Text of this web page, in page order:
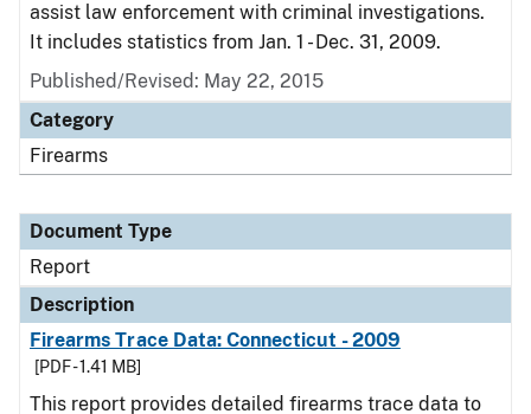
assist law enforcement with criminal investigations.
It includes statistics from Jan. 1 - Dec. 31, 2009.
Published/Revised: May 22, 2015
Category
Firearms
Document Type
Report
Description
Firearms Trace Data: Connecticut - 2009
[PDF - 1.41 MB]
This report provides detailed firearms trace data to